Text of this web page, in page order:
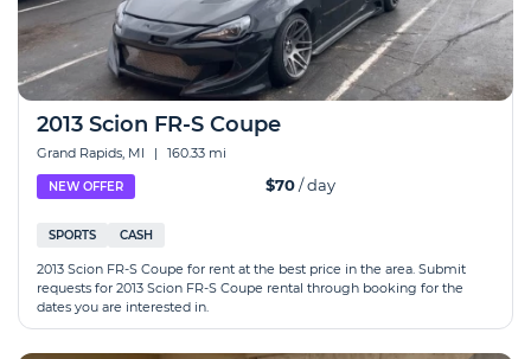
2013 Scion FR-S Coupe
Grand Rapids, MI | 160.33 mi
NEW OFFER $70/ day
SPORTS CASH
2013 Scion FR-S Coupe for rent at the best price in the area. Submit
requests for 2013 Scion FR-S Coupe rental through booking for the
dates you are interested in.